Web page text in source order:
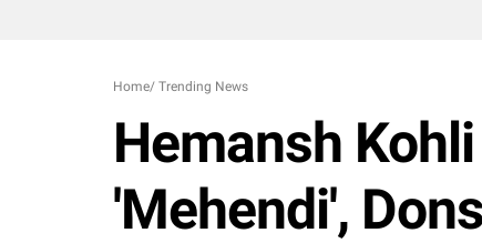
Home/ Trending News
Hemansh
'Mehendi',